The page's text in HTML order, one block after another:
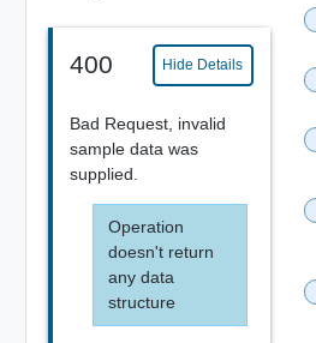
400 Hide Details
Bad Request, invalid
sample data was
supplied.
Operation
doesn't return
any data
structure